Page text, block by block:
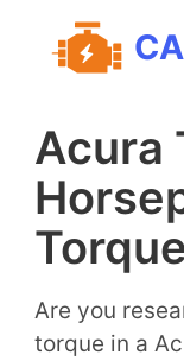
Acura
Torque
Are you
torque in a